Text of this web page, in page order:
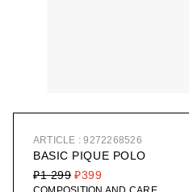
ARTICLE : 9272268526
BASIC PIQUE POLO
₽399
₽1 299